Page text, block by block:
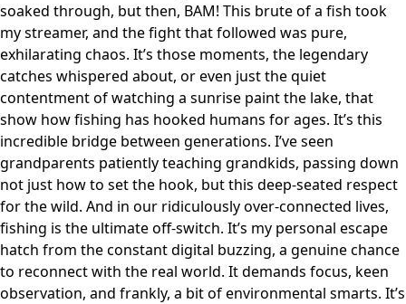
soaked through, but then, BAM! This brute of a fish took
my streamer, and the fight that followed was pure,
exhilarating chaos. It’s those moments, the legendary
catches whispered about, or even just the quiet
contentment of watching a sunrise paint the lake, that
show how fishing has hooked humans for ages. It’s this
incredible bridge between generations. I’ve seen
grandparents patiently teaching grandkids, passing down
not just how to set the hook, but this deep-seated respect
for the wild. And in our ridiculously over-connected lives,
fishing is the ultimate off-switch. It’s my personal escape
hatch from the constant digital buzzing, a genuine chance
to reconnect with the real world. It demands focus, keen
observation, and frankly, a bit of environmental smarts. It’s